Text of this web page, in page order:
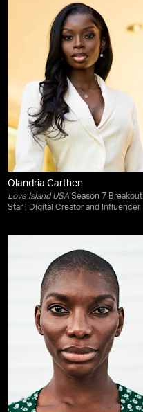
Olandria Carthen
Love Island USA Season 7 Breakout
Star | Digital Creator and Influencer